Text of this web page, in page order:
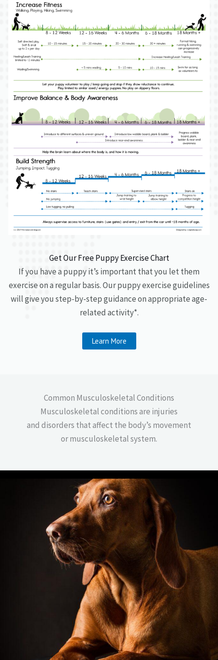
Get Our Free Puppy Exercise Chart
If you have a puppy it’s important that you let them
exercise on a regular basis. Our puppy exercise guidelines
will give you step-by-step guidance on appropriate age-
related activity*.
Learn More
Common Musculoskeletal Conditions
Musculoskeletal conditions are injuries
and disorders that affect the body’s movement
or musculoskeletal system.